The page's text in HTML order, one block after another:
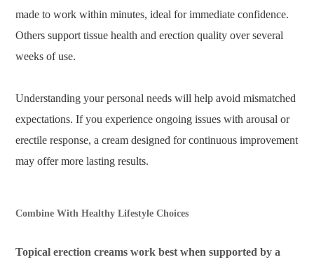
made to work within minutes, ideal for immediate confidence.
Others support tissue health and erection quality over several
weeks of use.
Understanding your personal needs will help avoid mismatched
expectations. If you experience ongoing issues with arousal or
erectile response, a cream designed for continuous improvement
may offer more lasting results.
Combine With Healthy Lifestyle Choices
Topical erection creams work best when supported by a